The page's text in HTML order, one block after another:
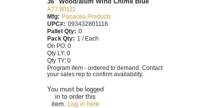
You must be logged
in to order this
item. Log in here
A77 80111
Mfg:
Panacea Products
UPC#: 093432801116
Pallet Qty: 0
Pack Qty: 1 / Each
On PO: 0
Qty LY: 0
Qty TY: 0
Program item - ordered to demand. Contact
your sales rep to confirm availability.